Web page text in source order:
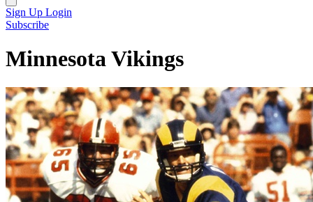
Sign Up Login
Subscribe
Minnesota Vikings